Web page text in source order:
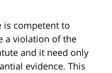
is competent to
a violation of the
and it need only
evidence. This